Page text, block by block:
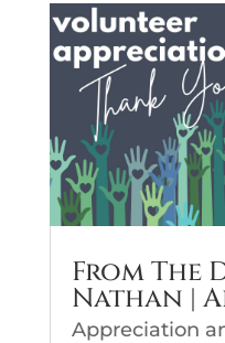
From The
Nathan |
Appreciation